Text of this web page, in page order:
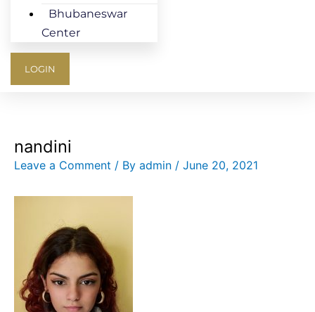
Bhubaneswar
Center
LOGIN
nandini
Leave a Comment / By admin / June 20, 2021